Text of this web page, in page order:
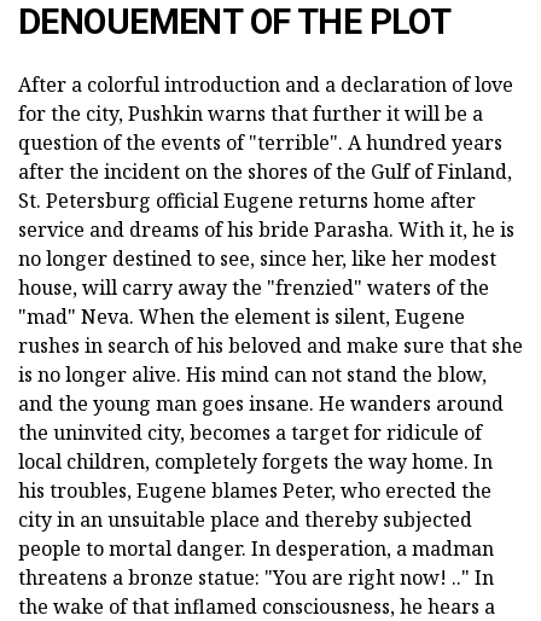
DENOUEMENT OF THE PLOT
After a colorful introduction and a declaration of love
for the city, Pushkin warns that further it will be a
question of the events of "terrible". A hundred years
after the incident on the shores of the Gulf of Finland,
St. Petersburg official Eugene returns home after
service and dreams of his bride Parasha. With it, he is
no longer destined to see, since her, like her modest
house, will carry away the "frenzied" waters of the
"mad" Neva. When the element is silent, Eugene
rushes in search of his beloved and make sure that she
is no longer alive. His mind can not stand the blow,
and the young man goes insane. He wanders around
the uninvited city, becomes a target for ridicule of
local children, completely forgets the way home. In
his troubles, Eugene blames Peter, who erected the
city in an unsuitable place and thereby subjected
people to mortal danger. In desperation, a madman
threatens a bronze statue: "You are right now! .." In
the wake of that inflamed consciousness, he hears a